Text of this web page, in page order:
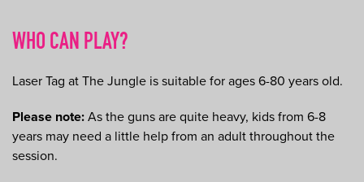
WHO CAN PLAY?
Laser Tag at The Jungle is suitable for ages 6-80 years old.
Please note: As the guns are quite heavy, kids from 6-8
years may need a little help from an adult throughout the
session.